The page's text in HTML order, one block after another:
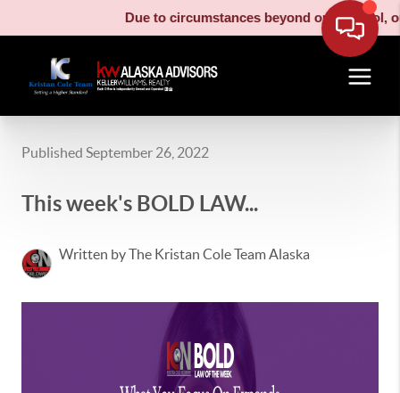
Due to circumstances beyond our control, our
Published September 26, 2022
This week's BOLD LAW...
Written by The Kristan Cole Team Alaska